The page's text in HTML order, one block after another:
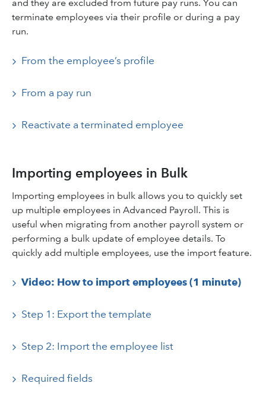
and they are excluded from future pay runs. You can
terminate employees via their profile or during a pay
run.
From the employee’s profile
From a pay run
Reactivate a terminated employee
Importing employees in Bulk
Importing employees in bulk allows you to quickly set
up multiple employees in Advanced Payroll. This is
useful when migrating from another payroll system or
performing a bulk update of employee details. To
quickly add multiple employees, use the import feature.
Video: How to import employees (1 minute)
Step 1: Export the template
Step 2: Import the employee list
Required fields